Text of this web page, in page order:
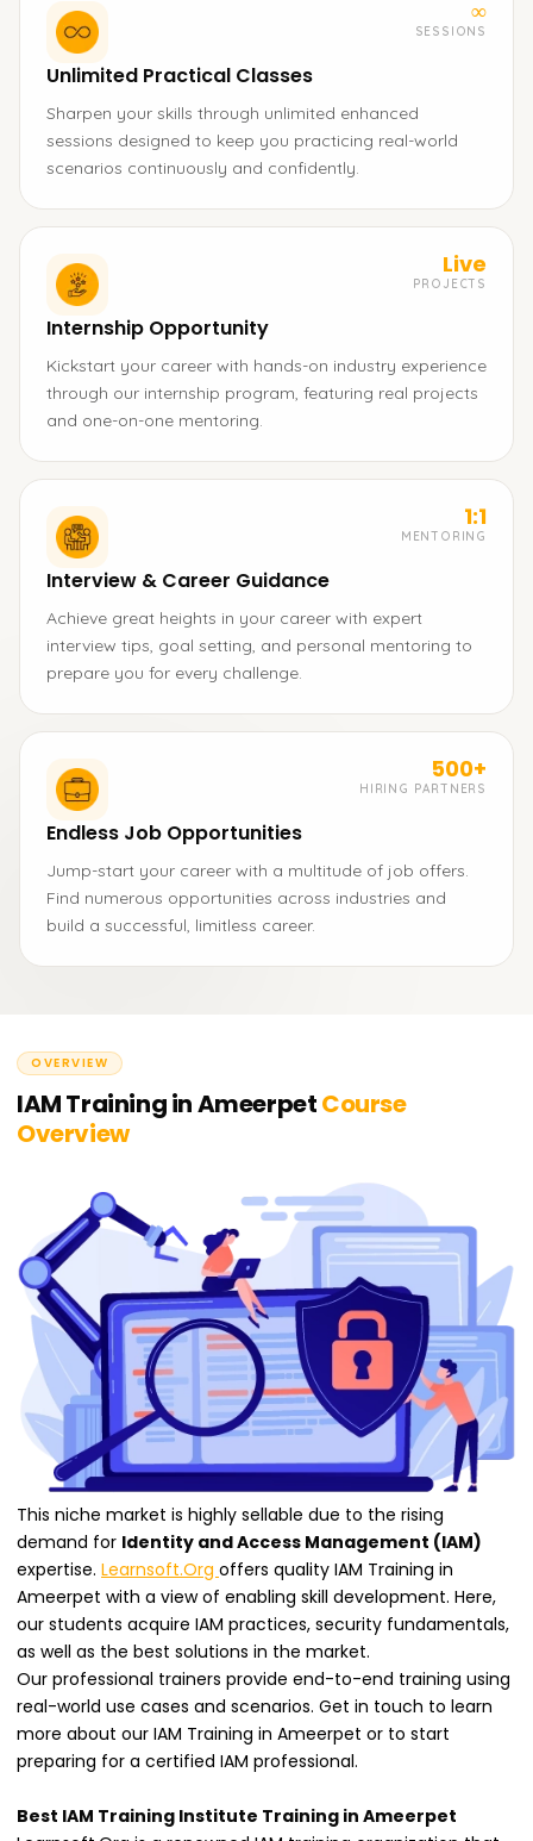
∞
SESSIONS
Unlimited Practical Classes
Sharpen your skills through unlimited enhanced
sessions designed to keep you practicing real-world
scenarios continuously and confidently.
Live
PROJECTS
Internship Opportunity
Kickstart your career with hands-on industry experience
through our internship program, featuring real projects
and one-on-one mentoring.
1:1
MENTORING
Interview & Career Guidance
Achieve great heights in your career with expert
interview tips, goal setting, and personal mentoring to
prepare you for every challenge.
500+
HIRING PARTNERS
Endless Job Opportunities
Jump-start your career with a multitude of job offers.
Find numerous opportunities across industries and
build a successful, limitless career.
OVERVIEW
IAM Training in AmeerpetCourse
Overview
This niche market is highly sellable due to the rising
demand for Identity and Access Management (IAM)
expertise. Learnsoft.Org offers quality IAM Training in
Ameerpet with a view of enabling skill development. Here,
our students acquire IAM practices, security fundamentals,
as well as the best solutions in the market.
Our professional trainers provide end-to-end training using
real-world use cases and scenarios. Get in touch to learn
more about our IAM Training in Ameerpet or to start
preparing for a certified IAM professional.
Best IAM Training Institute Training in Ameerpet